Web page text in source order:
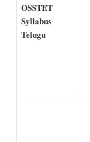
OSSTET
Syllabus
Telugu